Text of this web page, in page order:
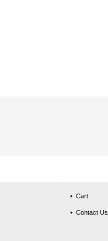
Cart
Contact Us